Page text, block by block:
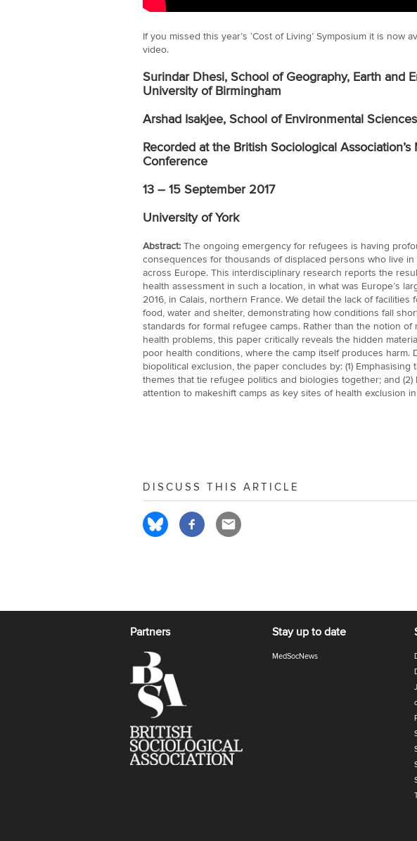
If you missed this year’s ‘Cost of Living’ Symposium it is now
video.
Surindar Dhesi, School of Geography, Earth and
University of Birmingham
Arshad Isakjee, School of Environmental
Recorded at the British Sociological
Conference
13 – 15 September 2017
University of York
Abstract:The ongoing emergency for refugees is having
consequences for thousands of displaced persons who live in
across Europe. This interdisciplinary research reports the
health assessment in such a location, in what was Europe’s
2016, in Calais, northern France. We detail the lack of facilities
food, water and shelter, demonstrating how conditions fall
standards for formal refugee camps. Rather than the notion
health problems, this paper critically reveals the hidden
poor health conditions, where the camp itself produces harm.
biopolitical exclusion, the paper concludes by: (1)
themes that tie refugee politics and biologies together; and (2)
attention to makeshift camps as key sites of health exclusion
DISCUSS THIS ARTICLE
Partners Stay up to date
MedSocNews